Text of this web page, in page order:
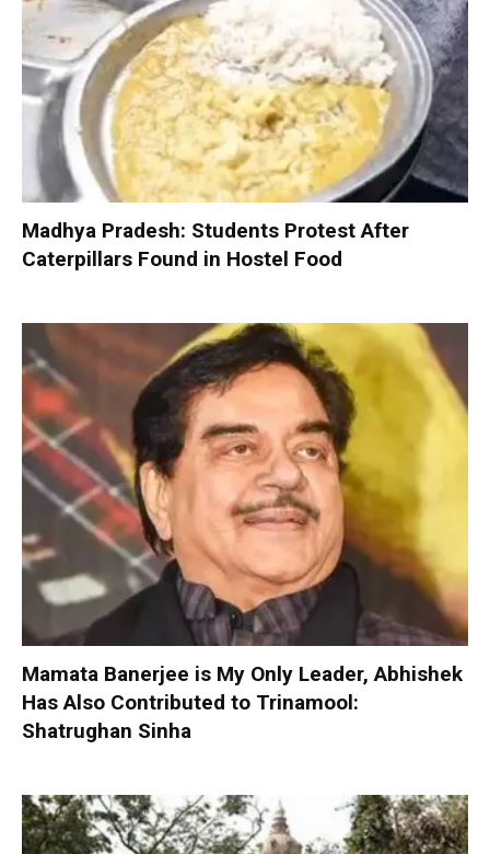
Madhya Pradesh: Students Protest After
Caterpillars Found in Hostel Food
Mamata Banerjee is My Only Leader, Abhishek
Has Also Contributed to Trinamool:
Shatrughan Sinha